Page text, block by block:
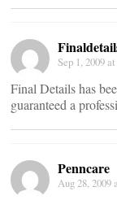
Sep 1, 2009
Final Details has
guaranteed a
Penncare
Aug 28, 2009